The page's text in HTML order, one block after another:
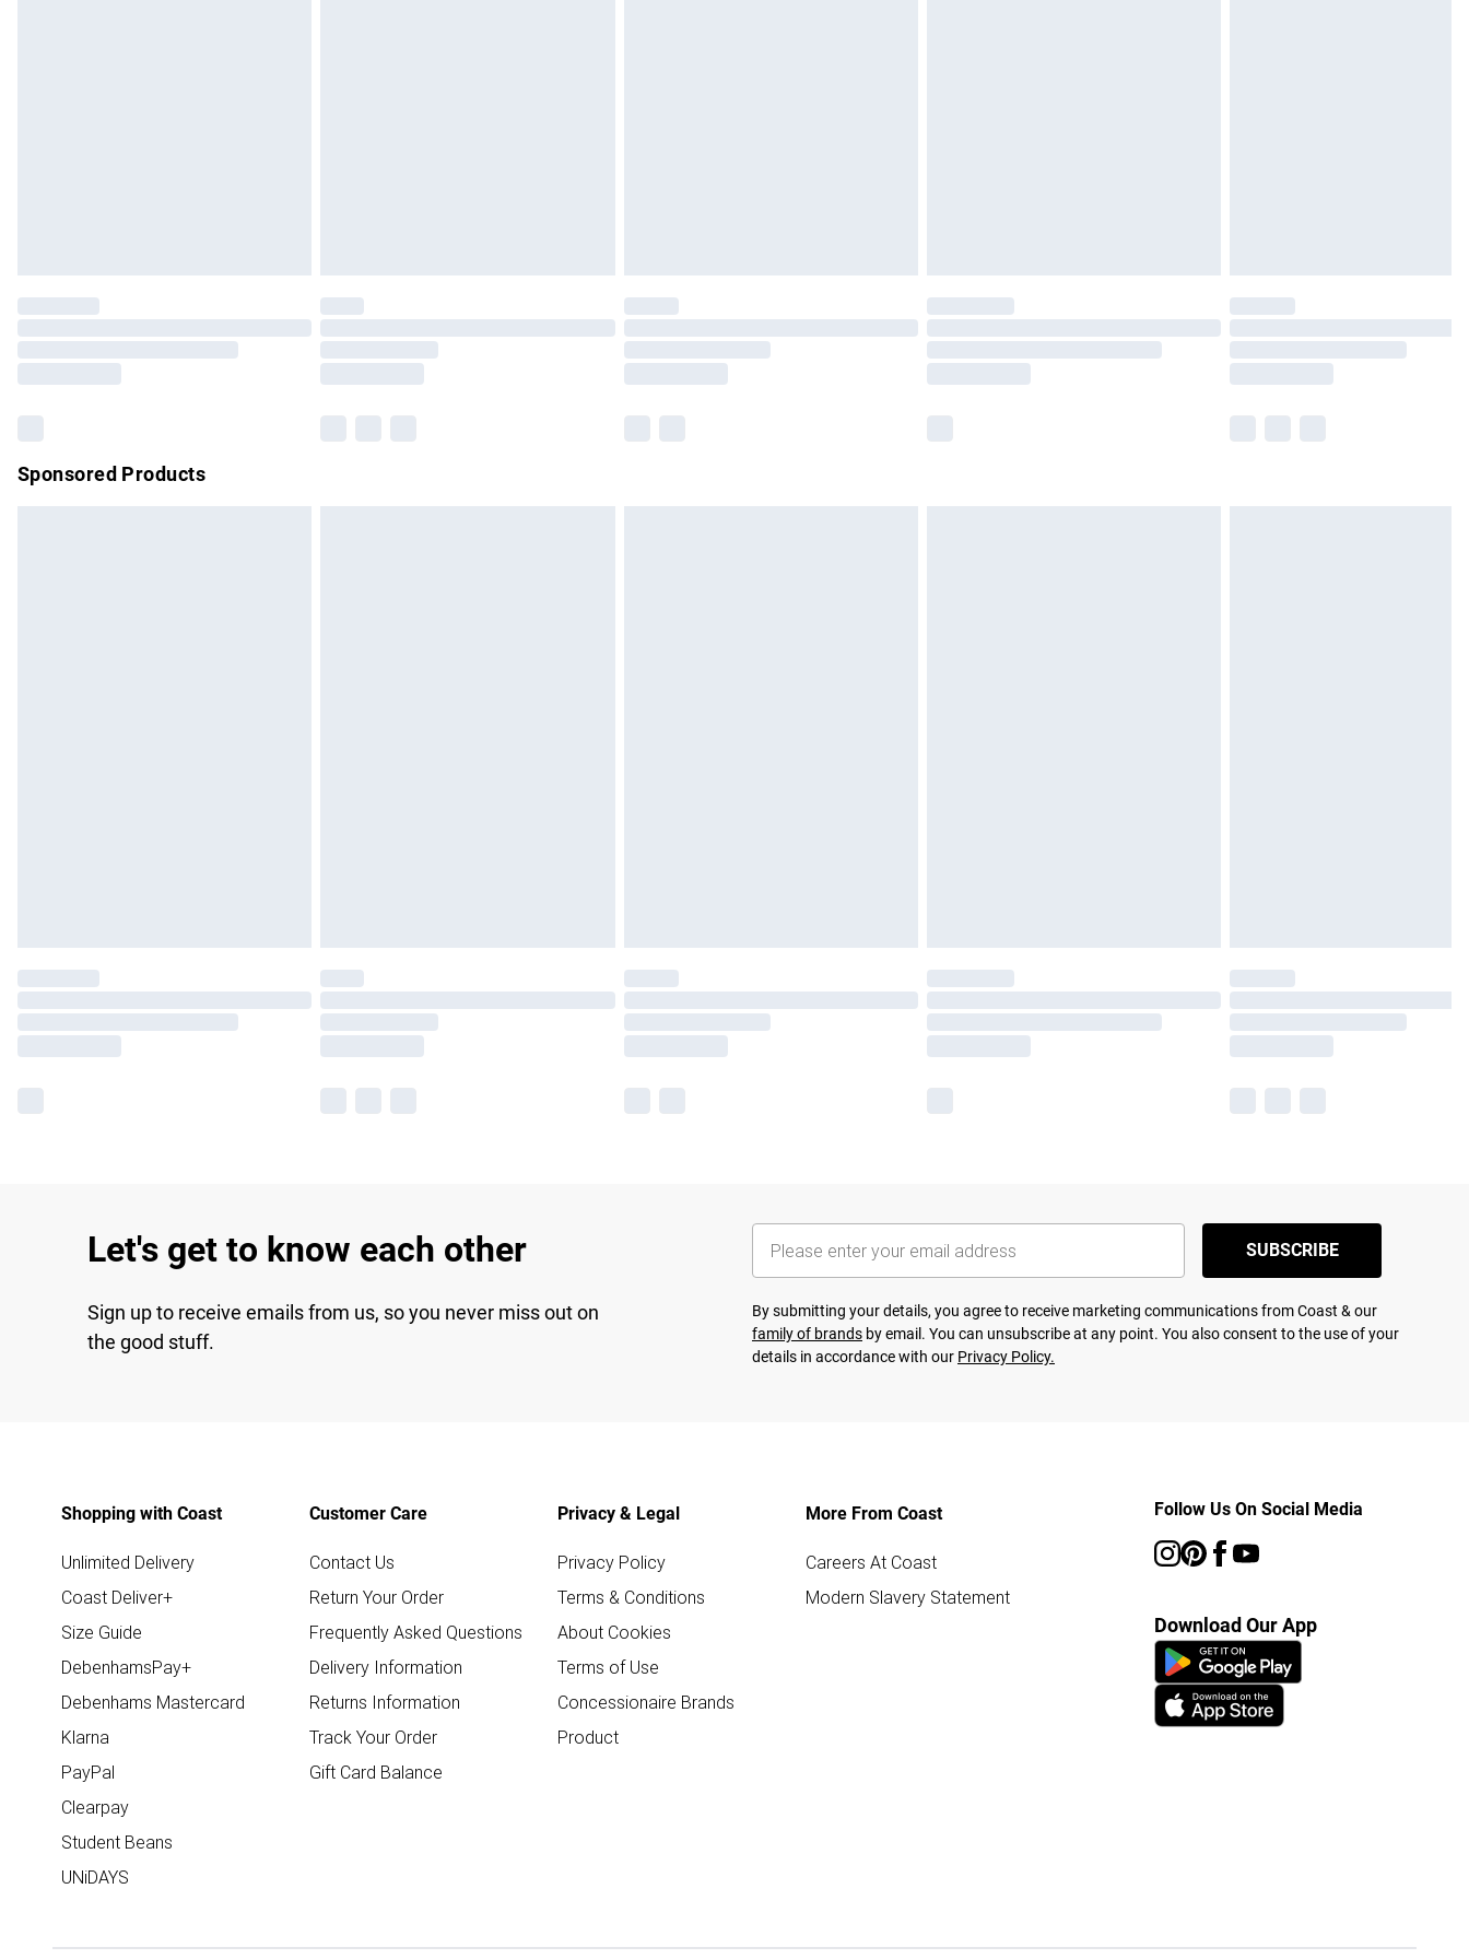
Please note, some delivery methods are not available for products delivered by our brand
partners & they may have longer delivery times.
Sponsored Products
Let's get to know each other
Sign up to receive emails from us, so you never miss out on
the good stuff.
SUBSCRIBE
By submitting your details, you agree to receive marketing communications from Coast & our
family of brands by email. You can unsubscribe at any point. You also consent to the use of your
details in accordance with our Privacy Policy.
Shopping with Coast
Unlimited Delivery
Coast Deliver+
Size Guide
DebenhamsPay+
Debenhams Mastercard
Klarna
PayPal
Clearpay
Student Beans
UNiDAYS
Customer Care
Contact Us
Return Your Order
Frequently Asked Questions
Delivery Information
Returns Information
Track Your Order
Gift Card Balance
Privacy & Legal
Privacy Policy
Terms & Conditions
About Cookies
Terms of Use
Concessionaire Brands
Product
More From Coast
Careers At Coast
Modern Slavery Statement
Follow Us On Social Media
Download Our App